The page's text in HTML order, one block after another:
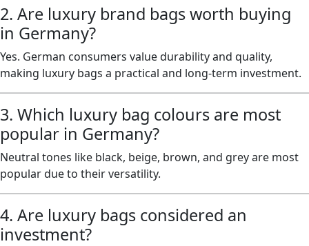
2. Are luxury brand bags worth buying
in Germany?
Yes. German consumers value durability and quality,
making luxury bags a practical and long-term investment.
3. Which luxury bag colours are most
popular in Germany?
Neutral tones like black, beige, brown, and grey are most
popular due to their versatility.
4. Are luxury bags considered an
investment?